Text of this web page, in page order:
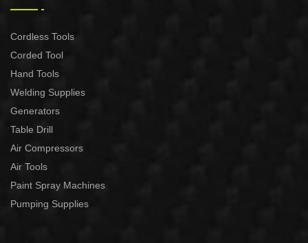
Cordless Tools
Corded Tool
Hand Tools
Welding Supplies
Generators
Table Drill
Air Compressors
Air Tools
Paint Spray Machines
Pumping Supplies